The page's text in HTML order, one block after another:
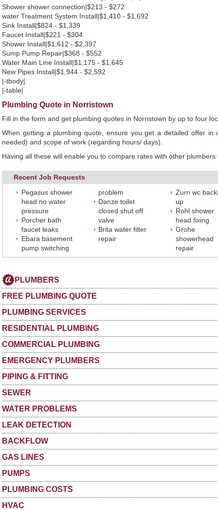
Shower shower connection|$213 - $272
water Treatment System Install|$1,410 - $1,692
Sink Install|$824 - $1,339
Faucet Install|$221 - $304
Shower Install|$1,612 - $2,397
Sump Pump Repair|$368 - $552
Water Main Line Install|$1,175 - $1,645
New Pipes Install|$1,944 - $2,592
|-tbody|
|-table|
Plumbing Quote in Norristown
Fill in the form and get plumbing quotes in Norristown by up to four
When getting a plumbing quote, ensure you get a detailed offer
needed) and scope of work (regarding hours/ days).
Having all these will enable you to compare rates with other
Recent Job Requests
Pegasus shower
head no water
pressure
Porcher bath
faucet leaks
Ebara basement
pump switching
problem
Danze toilet
closed shut off
valve
Brita water filter
repair
Zurn wc
up
Rohl shower
head fixing
Grohe
showerhead
repair
PLUMBERS
FREE PLUMBING QUOTE
PLUMBING SERVICES
RESIDENTIAL PLUMBING
COMMERCIAL PLUMBING
EMERGENCY PLUMBERS
PIPING & FITTING
SEWER
WATER PROBLEMS
LEAK DETECTION
BACKFLOW
GAS LINES
PUMPS
PLUMBING COSTS
HVAC